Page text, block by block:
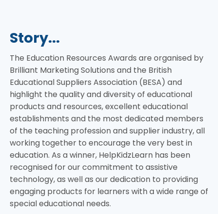
Story...
The Education Resources Awards are organised by
Brilliant Marketing Solutions and the British
Educational Suppliers Association (BESA) and
highlight the quality and diversity of educational
products and resources, excellent educational
establishments and the most dedicated members
of the teaching profession and supplier industry, all
working together to encourage the very best in
education. As a winner, HelpKidzLearn has been
recognised for our commitment to assistive
technology, as well as our dedication to providing
engaging products for learners with a wide range of
special educational needs.